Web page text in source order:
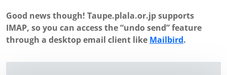
Good news though! Taupe.plala.or.jp supports
IMAP, so you can access the “undo send” feature
through a desktop email client like Mailbird.